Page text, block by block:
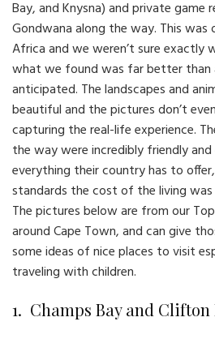
Bay, and Knysna) and private game
Gondwana along the way. This
Africa and we weren’t sure
what we found was far better than
anticipated. The landscapes and
beautiful and the pictures don’t
capturing the real-life experience.
the way were incredibly friendly
everything their country has to
standards the cost of the living was
The pictures below are from our
around Cape Town, and can give
some ideas of nice places to visit
traveling with children.
1. Champs Bay and Clifton